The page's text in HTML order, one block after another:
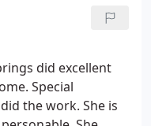
then got to work...
again, so I can
I suggest you do
did excellent
Special
the work. She is